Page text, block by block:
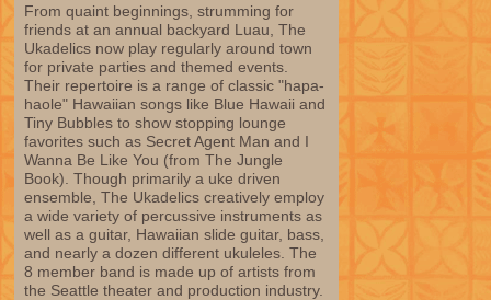
From quaint beginnings, strumming for
friends at an annual backyard Luau, The
Ukadelics now play regularly around town
for private parties and themed events.
Their repertoire is a range of classic "hapa-
haole" Hawaiian songs like Blue Hawaii and
Tiny Bubbles to show stopping lounge
favorites such as Secret Agent Man and I
Wanna Be Like You (from The Jungle
Book). Though primarily a uke driven
ensemble, The Ukadelics creatively employ
a wide variety of percussive instruments as
well as a guitar, Hawaiian slide guitar, bass,
and nearly a dozen different ukuleles. The
8 member band is made up of artists from
the Seattle theater and production industry.